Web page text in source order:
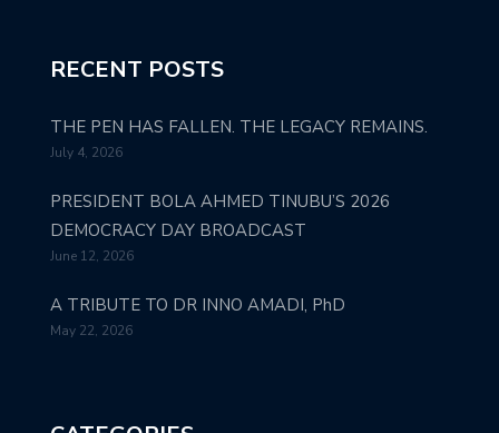
RECENT POSTS
THE PEN HAS FALLEN. THE LEGACY REMAINS.
July 4, 2026
PRESIDENT BOLA AHMED TINUBU’S 2026
DEMOCRACY DAY BROADCAST
June 12, 2026
A TRIBUTE TO DR INNO AMADI, PhD
May 22, 2026